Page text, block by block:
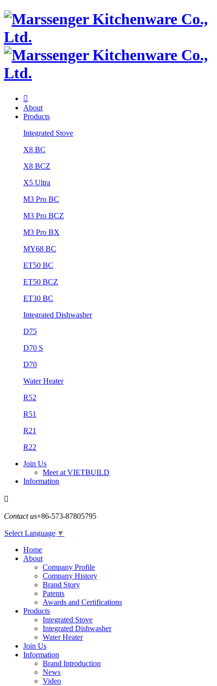

About
Products
Integrated Stove
X8 BC
X8 BCZ
X5 Ultra
M3 Pro BC
M3 Pro BCZ
M3 Pro BX
MY68 BC
ET50 BC
ET50 BCZ
ET30 BC
Integrated Dishwasher
D75
D70 S
D70
Water Heater
R52
R51
R21
R22
Join Us
Meet at VIETBUILD
Information

Contact us+86-573-87805795
Select Language ▼
Home
About
Company Profile
Company History
Brand Story
Patents
Awards and Certifications
Products
Integrated Stove
Integrated Dishwasher
Water Heater
Join Us
Information
Brand Introduction
News
Video